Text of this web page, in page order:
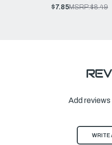
$7.85MSRP:$8.49
Add
WRITE